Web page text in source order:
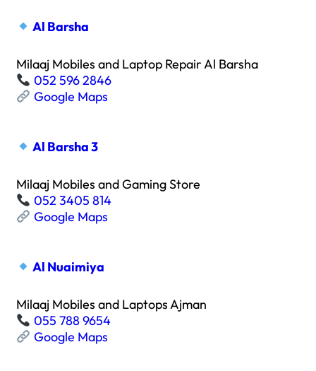
Al Barsha
Milaaj Mobiles and Laptop Repair Al Barsha
052 596 2846
Google Maps
Al Barsha 3
Milaaj Mobiles and Gaming Store
052 3405 814
Google Maps
Al Nuaimiya
Milaaj Mobiles and Laptops Ajman
055 788 9654
Google Maps